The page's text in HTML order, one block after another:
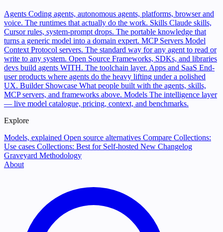
Agents Coding agents, autonomous agents, platforms, browser and
voice. The runtimes that actually do the work. Skills Claude skills,
Cursor rules, system-prompt drops. The portable knowledge that
turns a generic model into a domain expert. MCP Servers Model
Context Protocol servers. The standard way for any agent to read or
write to any system. Open Source Frameworks, SDKs, and libraries
devs build agents WITH. The toolchain layer. Apps and SaaS End-
user products where agents do the heavy lifting under a polished
UX. Builder Showcase What people built with the agents, skills,
MCP servers, and frameworks above. Models The intelligence layer
— live model catalogue, pricing, context, and benchmarks.
Explore
Models, explained Open source alternatives Compare Collections:
Use cases Collections: Best for Self-hosted New Changelog
Graveyard Methodology
About